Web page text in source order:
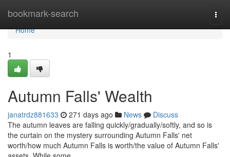
bookmark-search
Home
Home
1
Autumn Falls' Wealth
janatrdz881633 271 days ago News
Discuss
The autumn leaves are falling quickly/gradually/softly, and so is
the curtain on the mystery surrounding Autumn Falls' net
worth/how much Autumn Falls is worth/the value of Autumn Falls'